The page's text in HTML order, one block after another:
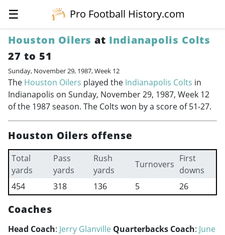
☰
Pro Football History.com
Houston Oilers at Indianapolis Colts
27 to 51
Sunday, November 29, 1987, Week 12
The Houston Oilers played the Indianapolis Colts in
Indianapolis on Sunday, November 29, 1987, Week 12
of the 1987 season. The Colts won by a score of 51-27.
Houston Oilers offense
Total
yards
Pass
yards
Rush
yards
Turnovers
First
downs
454
318 136 5 26
Coaches
Head Coach: Jerry Glanville Quarterbacks Coach: June